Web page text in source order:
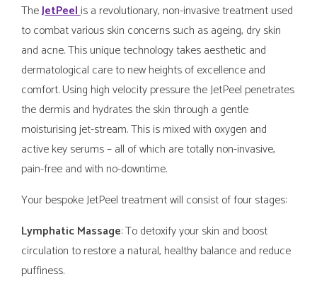
TheJetPeelis a revolutionary, non-invasive treatment used
to combat various skin concerns such as ageing, dry skin
and acne. This unique technology takes aesthetic and
dermatological care to new heights of excellence and
comfort. Using high velocity pressure the JetPeel penetrates
the dermis and hydrates the skin through a gentle
moisturising jet-stream. This is mixed with oxygen and
active key serums – all of which are totally non-invasive,
pain-free and with no-downtime.
Your bespoke JetPeel treatment will consist of four stages:
Lymphatic Massage: To detoxify your skin and boost
circulation to restore a natural, healthy balance and reduce
puffiness.